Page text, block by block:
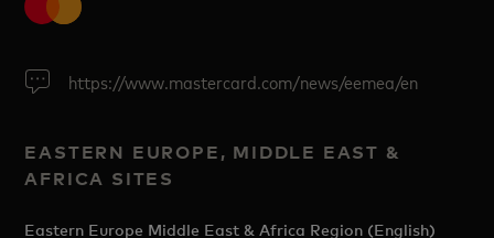
https://www.mastercard.com/news/eemea/en
EASTERN EUROPE, MIDDLE EAST &
AFRICA SITES
Eastern Europe Middle East & Africa Region (English)